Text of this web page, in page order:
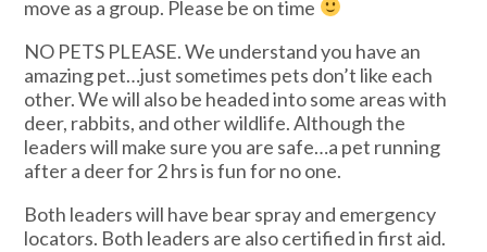
move as a group. Please be on time
NO PETS PLEASE. We understand you have an
amazing pet…just sometimes pets don’t like each
other. We will also be headed into some areas with
deer, rabbits, and other wildlife. Although the
leaders will make sure you are safe…a pet running
after a deer for 2 hrs is fun for no one.
Both leaders will have bear spray and emergency
locators. Both leaders are also certified in first aid.